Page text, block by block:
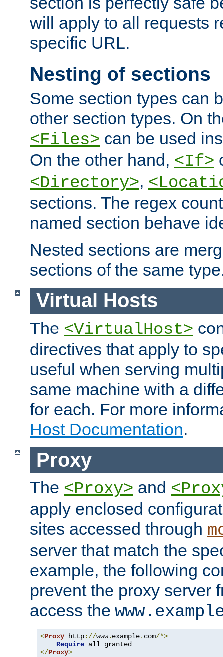
will apply to all requests
specific URL.
Nesting of sections
Some section types can
other section types. On
<Files> can be used
On the other hand, <If>
<Directory>,
sections. The regex
named section behave
Nested sections are
sections of the same
Virtual Hosts
The <VirtualHost>
directives that apply to
useful when serving
same machine with a
for each. For more
Host Documentation.
Proxy
The <Proxy> and
apply enclosed
sites accessed through
server that match the
example, the following
prevent the proxy server
access the
<Proxy http://www. example. com/*>
Require
</Proxy>